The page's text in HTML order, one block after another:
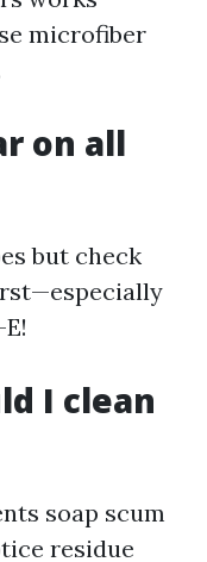
microfiber
on all
but check
I clean
soap scum
residue